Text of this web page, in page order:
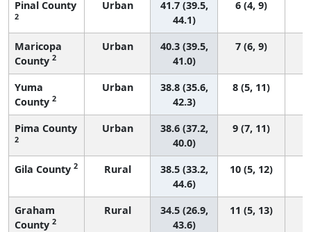
Pinal County
2
Urban
41.7 (39.5,
44.1)
6 (4, 9)
Maricopa
County 2
Urban
40.3 (39.5,
41.0)
7 (6, 9)
Yuma
County 2
Urban
38.8 (35.6,
42.3)
8 (5, 11)
Pima County
2
Urban
38.6 (37.2,
40.0)
9 (7, 11)
Gila County 2 Rural
38.5 (33.2,
44.6)
10 (5, 12)
Graham
County 2
Rural
34.5 (26.9,
43.6)
11 (5, 13)